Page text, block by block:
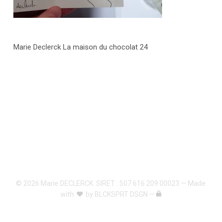
Marie Declerck La maison du chocolat 24
© 2026 Marie DECLERCK. SIRET : 507 616 209 00023 — Made
with
by BLCKSPRT DSGN —